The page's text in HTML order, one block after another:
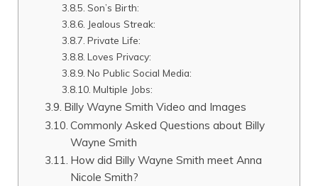
Son’s Birth:
Jealous Streak:
Private Life:
Loves Privacy:
No Public Social Media:
Multiple Jobs:
Billy Wayne Smith Video and Images
Commonly Asked Questions about Billy
Wayne Smith
How did Billy Wayne Smith meet Anna
Nicole Smith?